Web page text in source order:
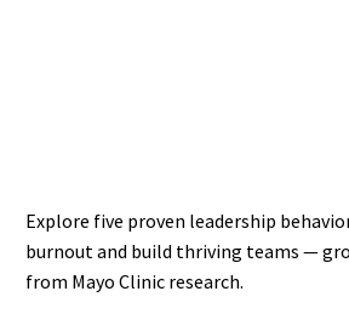
Explore five proven leadership
burnout and build thriving teams —
from Mayo Clinic research.